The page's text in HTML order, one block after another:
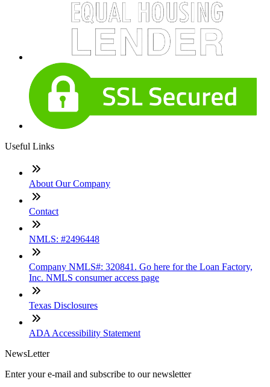
Useful Links
About Our Company
Contact
NMLS: #2496448
Company NMLS#: 320841. Go here for the Loan Factory,
Inc. NMLS consumer access page
Texas Disclosures
ADA Accessibility Statement
NewsLetter
Enter your e-mail and subscribe to our newsletter